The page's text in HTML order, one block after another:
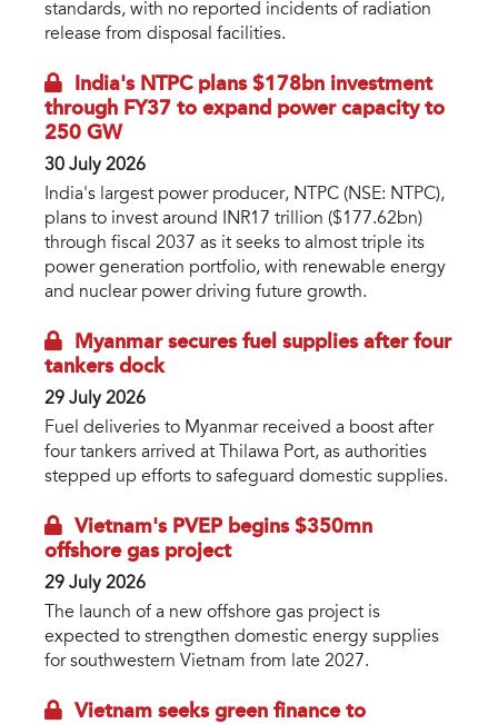
standards, with no reported incidents of radiation
release from disposal facilities.
India's NTPC plans $178bn investment
through FY37 to expand power capacity to
250 GW
30 July 2026
India's largest power producer, NTPC (NSE: NTPC),
plans to invest around INR17 trillion ($177.62bn)
through fiscal 2037 as it seeks to almost triple its
power generation portfolio, with renewable energy
and nuclear power driving future growth.
Myanmar secures fuel supplies after four
tankers dock
29 July 2026
Fuel deliveries to Myanmar received a boost after
four tankers arrived at Thilawa Port, as authorities
stepped up efforts to safeguard domestic supplies.
Vietnam's PVEP begins $350mn
offshore gas project
29 July 2026
The launch of a new offshore gas project is
expected to strengthen domestic energy supplies
for southwestern Vietnam from late 2027.
Vietnam seeks green finance to